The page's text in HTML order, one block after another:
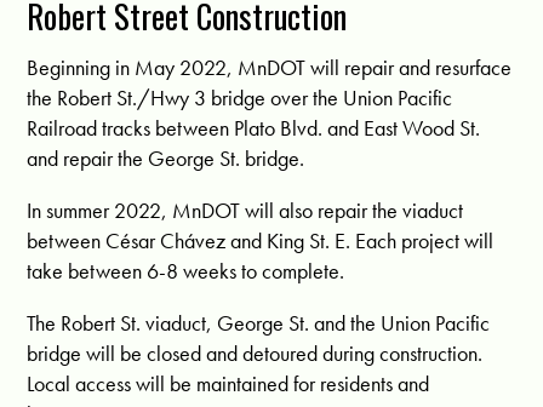
Robert Street Construction
Beginning in May 2022, MnDOT will repair and resurface
the Robert St./Hwy 3 bridge over the Union Pacific
Railroad tracks between Plato Blvd. and East Wood St.
and repair the George St. bridge.
In summer 2022, MnDOT will also repair the viaduct
between César Chávez and King St. E. Each project will
take between 6-8 weeks to complete.
The Robert St. viaduct, George St. and the Union Pacific
bridge will be closed and detoured during construction.
Local access will be maintained for residents and